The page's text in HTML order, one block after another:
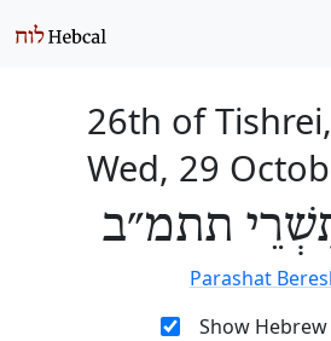
26th of
Wed, 29
תתמ״ב
Parashat
Show Hebrew